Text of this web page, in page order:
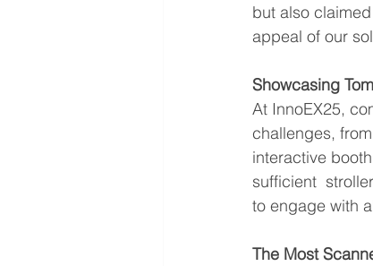
but also
appeal of our
Showcasing
At InnoEX25,
challenges,
interactive
sufficient
to engage with
The Most